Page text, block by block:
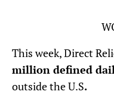
This week, Direct
million defined
outside the U.S.